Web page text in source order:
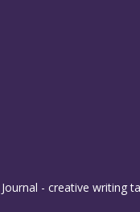
- creative writing